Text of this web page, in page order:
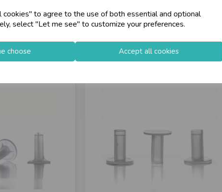
cookies" to agree to the use of both essential and optional
select "Let me see" to customize your preferences.
choose Accept all cookies